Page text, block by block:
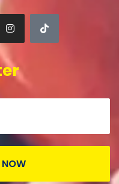
NOW